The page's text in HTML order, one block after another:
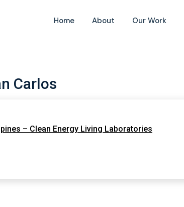
Home About Our Work
Carlos
– Clean Energy Living Laboratories